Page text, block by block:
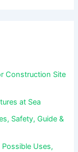
Construction Site
at Sea
Safety, Guide &
Uses,